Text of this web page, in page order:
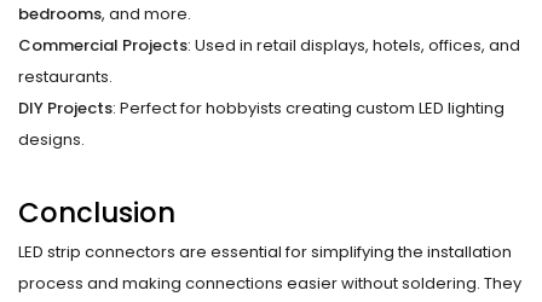
bedrooms, and more.
Commercial Projects: Used in retail displays, hotels, offices, and
restaurants.
DIY Projects: Perfect for hobbyists creating custom LED lighting
designs.
Conclusion
LED strip connectors are essential for simplifying the installation
process and making connections easier without soldering. They